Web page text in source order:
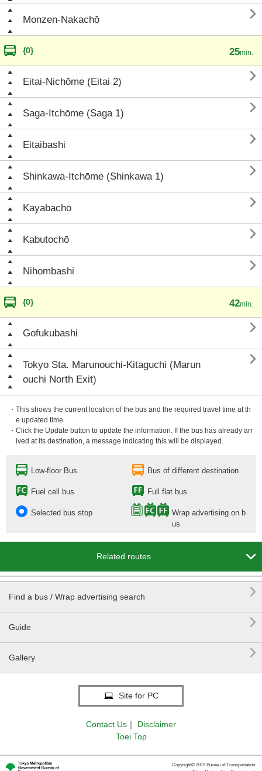
Monzen-Nakachō 
{0} 25min.
Eitai-Nichōme (Eitai 2) 
Saga-Itchōme (Saga 1) 
Eitaibashi 
Shinkawa-Itchōme (Shinkawa 1) 
Kayabachō 
Kabutochō 
Nihombashi 
{0} 42min.
Gofukubashi 
Tokyo Sta. Marunouchi-Kitaguchi (Marun
ouchi North Exit)

・This shows the current location of the bus and the required travel time at th
e updated time.
・Click the Update button to update the information. If the bus has already arr
ived at its destination, a message indicating this will be displayed.
Low-floor Bus Bus of different destination
Fuel cell bus Full flat bus
Selected bus stop
Wrap advertising on b
us
Related routes 
Find a bus / Wrap advertising search 
Guide 
Gallery 
Site for PC
Contact Us ｜
Disclaimer
Toei Top
Copyright© 2015 Bureau of Transportation.